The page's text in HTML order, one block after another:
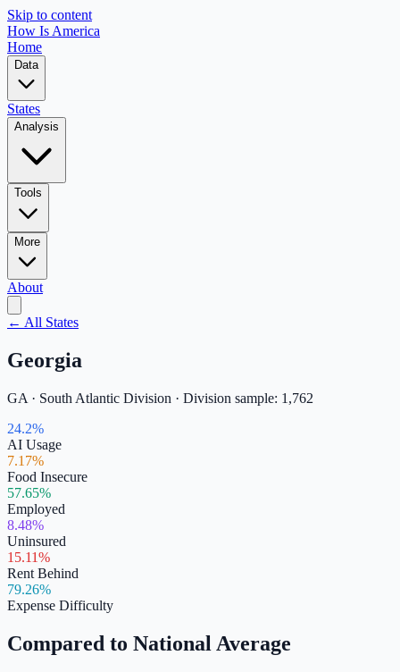
Skip to content
How Is America
Home
Data
States
Analysis
Tools
More
About
← All States
Georgia
GA · South Atlantic Division · Division sample: 1,762
24.2%
AI Usage
7.17%
Food Insecure
57.65%
Employed
8.48%
Uninsured
15.11%
Rent Behind
79.26%
Expense Difficulty
Compared to National Average